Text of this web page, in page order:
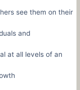
see them on their
and
at all levels of an